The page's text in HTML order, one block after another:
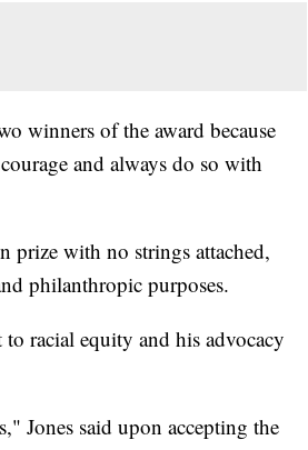
winners of the award because
and always do so with
prize with no strings attached,
philanthropic purposes.
racial equity and his advocacy
Jones said upon accepting the